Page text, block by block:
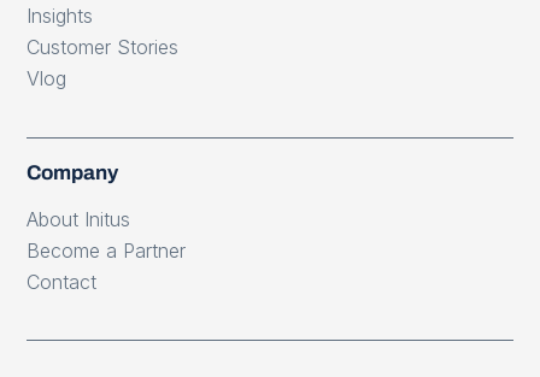
Insights
Customer Stories
Vlog
Company
About Initus
Become a Partner
Contact